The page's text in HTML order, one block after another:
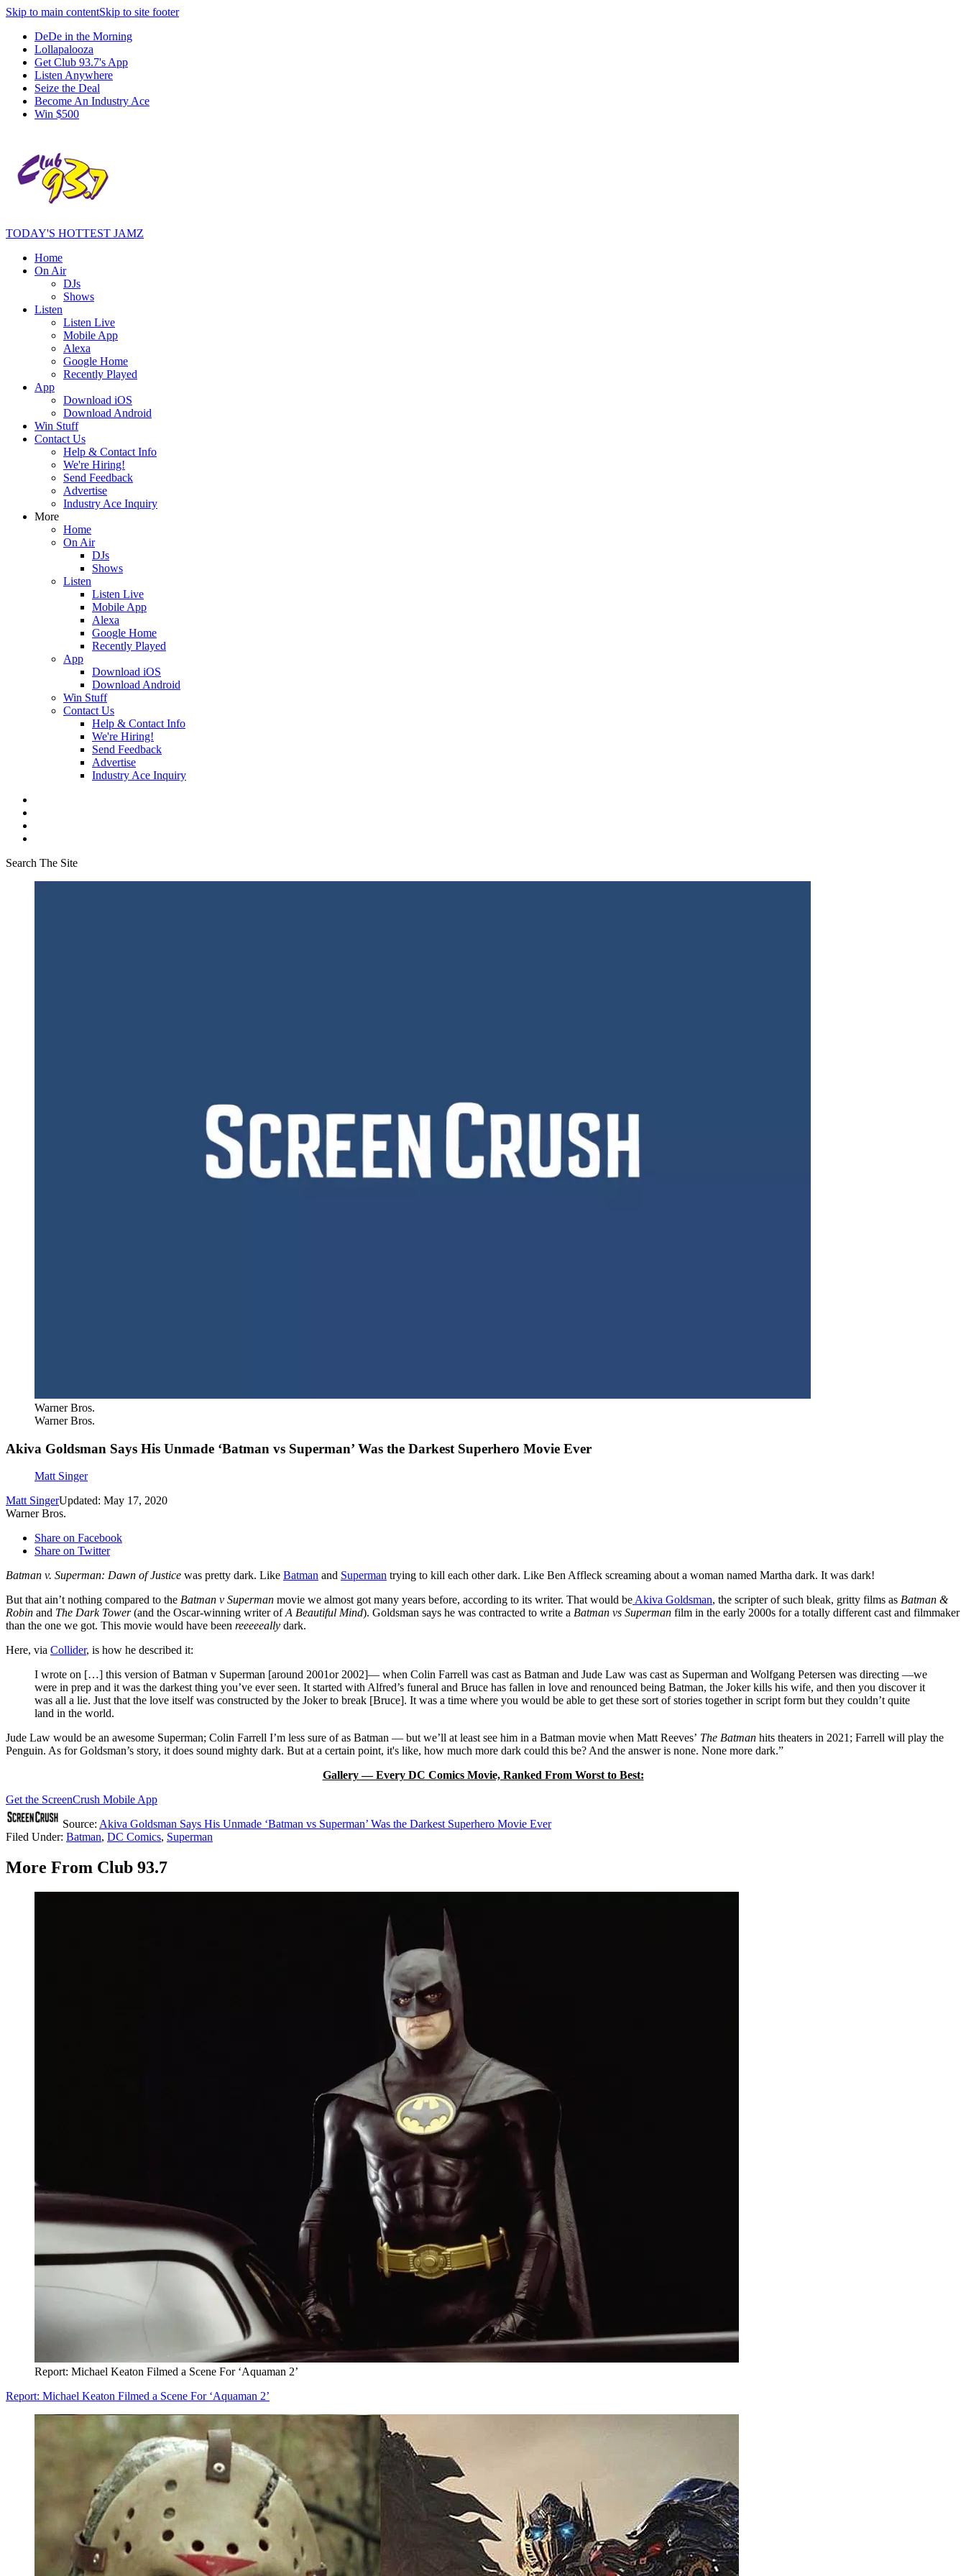
Skip to main contentSkip to site footer
DeDe in the Morning
Lollapalooza
Get Club 93.7's App
Listen Anywhere
Seize the Deal
Become An Industry Ace
Win $500
TODAY'S HOTTEST JAMZ
Home
On Air
DJs
Shows
Listen
Listen Live
Mobile App
Alexa
Google Home
Recently Played
App
Download iOS
Download Android
Win Stuff
Contact Us
Help & Contact Info
We're Hiring!
Send Feedback
Advertise
Industry Ace Inquiry
More
Home
On Air
DJs
Shows
Listen
Listen Live
Mobile App
Alexa
Google Home
Recently Played
App
Download iOS
Download Android
Win Stuff
Contact Us
Help & Contact Info
We're Hiring!
Send Feedback
Advertise
Industry Ace Inquiry
Search The Site
Warner Bros.
Warner Bros.
Akiva Goldsman Says His Unmade ‘Batman vs Superman’ Was the Darkest Superhero Movie Ever
Matt Singer
Matt SingerUpdated: May 17, 2020
Warner Bros.
Share on Facebook
Share on Twitter
Batman v. Superman: Dawn of Justice was pretty dark. Like Batman and Superman trying to kill each other dark. Like Ben Affleck screaming about a woman named Martha dark. It was dark!
But that ain’t nothing compared to the Batman v Superman movie we almost got many years before, according to its writer. That would beAkiva Goldsman, the scripter of such bleak, gritty films as Batman &
Robin and The Dark Tower(and the Oscar-winning writer ofA Beautiful Mind). Goldsman says he was contracted to write a Batman vs Superman film in the early 2000s for a totally different cast and filmmaker
than the one we got. This movie would have been reeeeeally dark.
Here, via Collider, is how he described it:
I wrote on […] this version of Batman v Superman [around 2001or 2002]— when Colin Farrell was cast as Batman and Jude Law was cast as Superman and Wolfgang Petersen was directing —we
were in prep and it was the darkest thing you’ve ever seen. It started with Alfred’s funeral and Bruce has fallen in love and renounced being Batman, the Joker kills his wife, and then you discover it
was all a lie. Just that the love itself was constructed by the Joker to break [Bruce]. It was a time where you would be able to get these sort of stories together in script form but they couldn’t quite
land in the world.
Jude Law would be an awesome Superman; Colin Farrell I’m less sure of as Batman — but we’ll at least see him in a Batman movie when Matt Reeves’ The Batman hits theaters in 2021; Farrell will play the
Penguin. As for Goldsman’s story, it does sound mighty dark. But at a certain point, it's like, how much more dark could this be? And the answer is none. None more dark.”
Gallery — Every DC Comics Movie, Ranked From Worst to Best:
Get the ScreenCrush Mobile App
Source: Akiva Goldsman Says His Unmade ‘Batman vs Superman’ Was the Darkest Superhero Movie Ever
Filed Under: Batman, DC Comics, Superman
More From Club 93.7
Report: Michael Keaton Filmed a Scene For ‘Aquaman 2’
Report: Michael Keaton Filmed a Scene For ‘Aquaman 2’